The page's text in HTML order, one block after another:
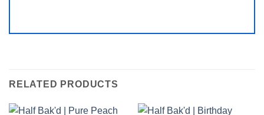
RELATED PRODUCTS